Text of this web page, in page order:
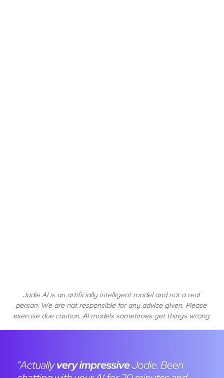
Jodie AI is an artificially intelligent model and not a real
person. We are not responsible for any advice given. Please
exercise due caution. AI models sometimes get things wrong.